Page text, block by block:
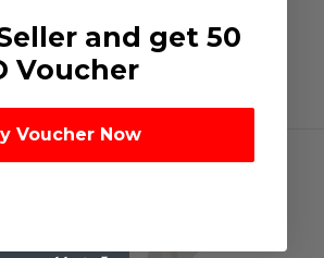
and get 50
Voucher
Voucher Now